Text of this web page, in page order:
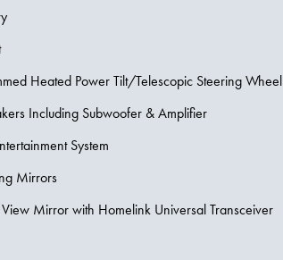
Heated Power Tilt/Telescopic Steering Wheel
Including Subwoofer & Amplifier
System
Mirrors
Mirror with Homelink Universal Transceiver